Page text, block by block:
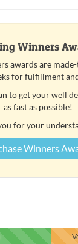
Winners
awards are
for fulfillment
to get your well
as fast as possible!
for your
Winners